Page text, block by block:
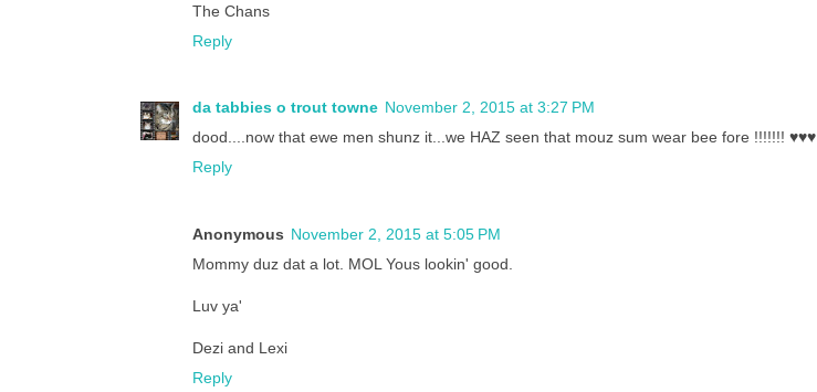
The Chans
Reply
da tabbies o trout towne November 2, 2015 at 3:27 PM
dood....now that ewe men shunz it...we HAZ seen that mouz sum wear bee fore !!!!!!! ♥♥♥
Reply
Anonymous November 2, 2015 at 5:05 PM
Mommy duz dat a lot. MOL Yous lookin' good.
Luv ya'
Dezi and Lexi
Reply